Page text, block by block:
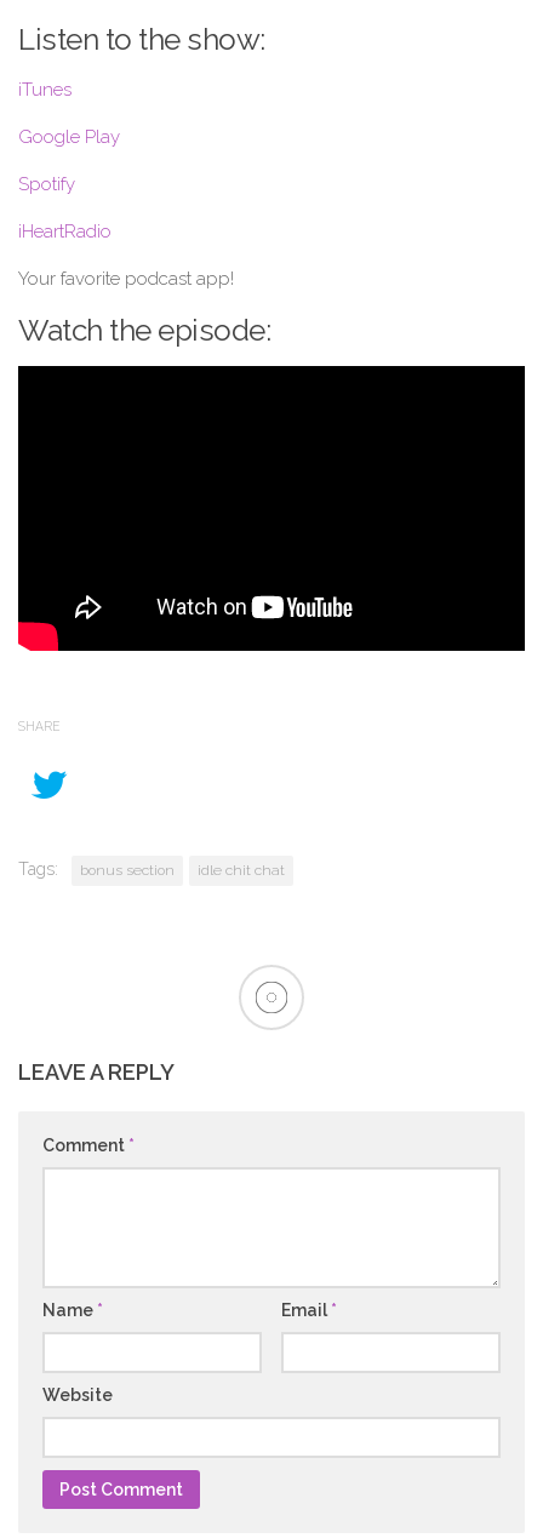
Listen to the show:
iTunes
Google Play
Spotify
iHeartRadio
Your favorite podcast app!
Watch the episode:
SHARE
Tags: bonus section idle chit chat
LEAVE A REPLY
Comment *
Name * Email *
Website